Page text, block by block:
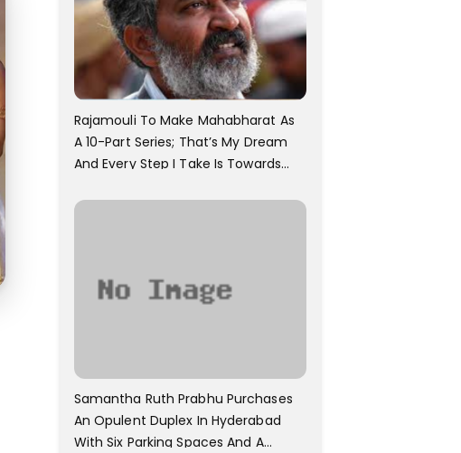
Rajamouli To Make Mahabharat As
A 10-Part Series; That’s My Dream
And Every Step I Take Is Towards
Samantha Ruth Prabhu Purchases
An Opulent Duplex In Hyderabad
With Six Parking Spaces And A